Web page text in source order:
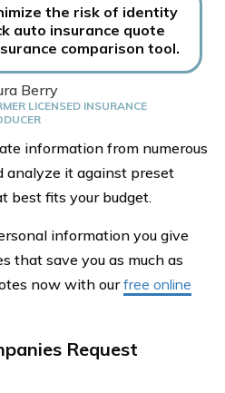
the risk of identity
auto insurance quote
comparison tool.
Berry
LICENSED INSURANCE
information from numerous
analyze it against preset
best fits your budget.
information you give
that save you as much as
now with ourfree online
Request